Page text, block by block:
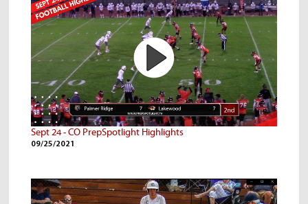
Sept 24 - CO PrepSpotlight Highlights
09/25/2021